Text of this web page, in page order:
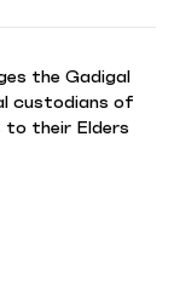
the Gadigal
custodians of
to their Elders